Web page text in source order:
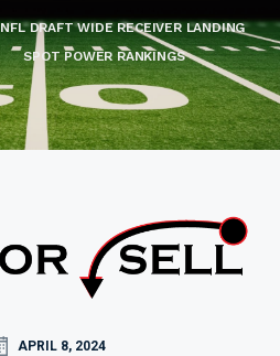
DRAFT WIDE RECEIVER LANDING
SPOT POWER RANKINGS
APRIL 8, 2024